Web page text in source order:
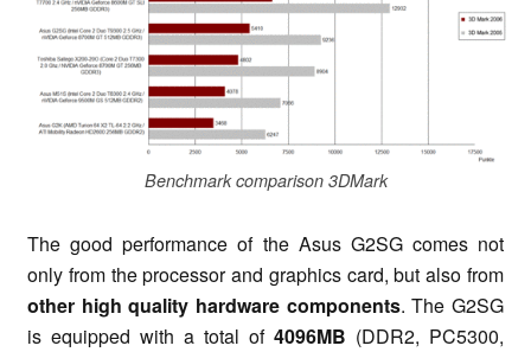
Benchmark comparison 3DMark
The good performance of the Asus G2SG comes not
only from the processor and graphics card, but also from
other high quality hardware components. The G2SG
is equipped with a total of 4096MB (DDR2, PC5300,